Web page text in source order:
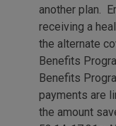
another plan.
receiving a
the alternate
Benefits
Benefits
payments are
the amount